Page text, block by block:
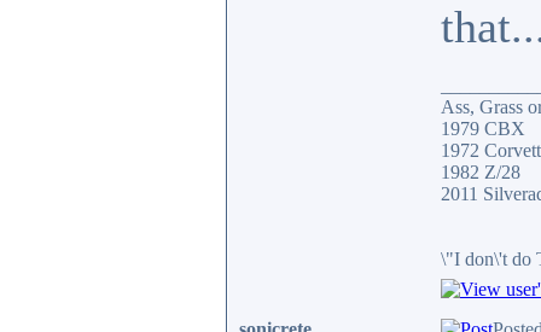
Ass, Grass
1979 CBX
1972
1982 Z/28
2011
\"I don\'t do